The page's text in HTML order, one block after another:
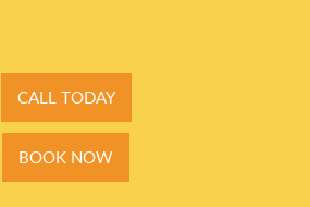
CALL TODAY
BOOK NOW